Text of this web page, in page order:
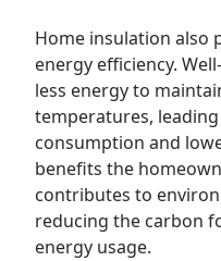
Home insulation also
energy efficiency.
less energy to
temperatures,
consumption and
benefits the
contributes to
reducing the carbon
energy usage.